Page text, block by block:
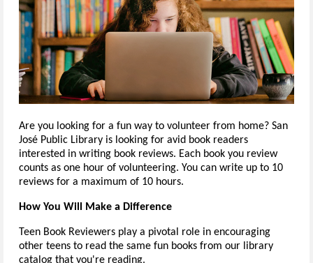
Are you looking for a fun way to volunteer from home? San
José Public Library is looking for avid book readers
interested in writing book reviews. Each book you review
counts as one hour of volunteering. You can write up to 10
reviews for a maximum of 10 hours.
How You Will Make a Difference
Teen Book Reviewers play a pivotal role in encouraging
other teens to read the same fun books from our library
catalog that you're reading.